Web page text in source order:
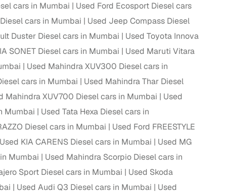
cars in Mumbai
Used Ford Ecosport Diesel cars
cars in Mumbai
Used Jeep Compass Diesel
Duster Diesel cars in Mumbai
Used Toyota Innova
SONET Diesel cars in Mumbai
Used Maruti Vitara
Used Mahindra XUV300 Diesel cars in
cars in Mumbai
Used Mahindra Thar Diesel
Mahindra XUV700 Diesel cars in Mumbai
Used
Mumbai
Used Tata Hexa Diesel cars in
Diesel cars in Mumbai
Used Ford FREESTYLE
Used KIA CARENS Diesel cars in Mumbai
Used MG
Mumbai
Used Mahindra Scorpio Diesel cars in
Sport Diesel cars in Mumbai
Used Skoda
Used Audi Q3 Diesel cars in Mumbai
Used